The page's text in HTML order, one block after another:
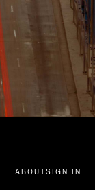
ABOUTSIGN IN